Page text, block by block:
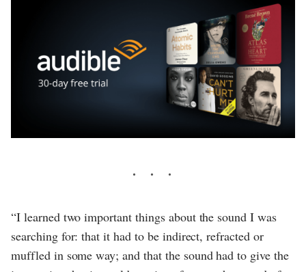
“I learned two important things about the sound I was
searching for: that it had to be indirect, refracted or
muffled in some way; and that the sound had to give the